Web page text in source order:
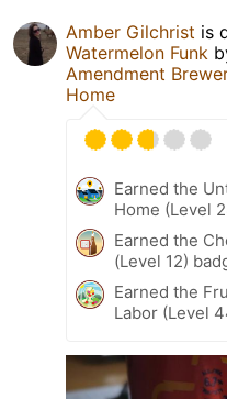
Amber Gilchrist is
Watermelon Funk
Amendment
Home
Earned the
Home (Level
Earned the
(Level 12)
Earned the
Labor (Level